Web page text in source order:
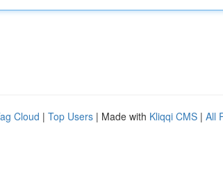
Cloud | Top Users | Made with Kliqqi CMS | All